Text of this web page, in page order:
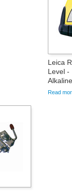
Leica
Level -
Read